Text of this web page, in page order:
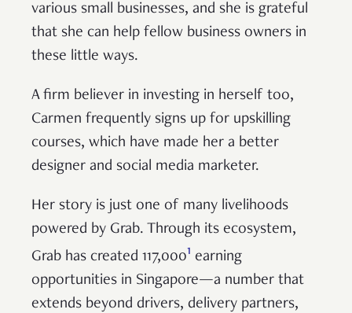
various small businesses, and she is grateful
that she can help fellow business owners in
these little ways.
A firm believer in investing in herself too,
Carmen frequently signs up for upskilling
courses, which have made her a better
designer and social media marketer.
Her story is just one of many livelihoods
powered by Grab. Through its ecosystem,
Grab has created 117,0001 earning
opportunities in Singapore—a number that
extends beyond drivers, delivery partners,